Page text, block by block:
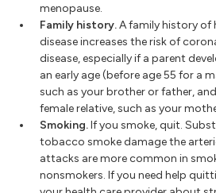
menopause.
Family history.A family history of
disease increases the risk of
disease, especially if a parent
an early age (before age 55 for a
such as your brother or father,
female relative, such as your
Smoking.If you smoke, quit.
tobacco smoke damage the
attacks are more common in
nonsmokers. If you need help